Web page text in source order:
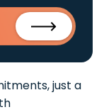
just a